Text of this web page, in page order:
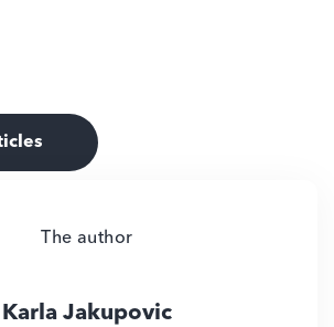
The author
Karla Jakupovic